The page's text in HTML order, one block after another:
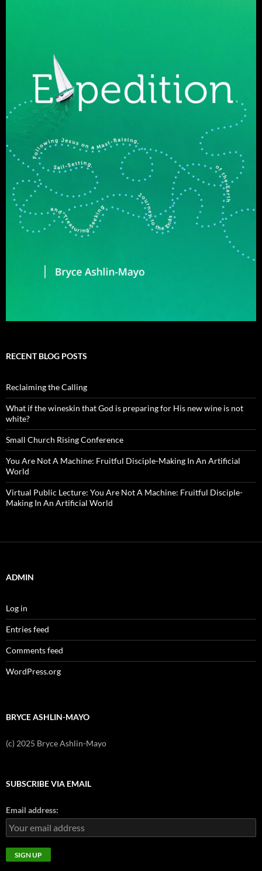
RECENT BLOG POSTS
Reclaiming the Calling
What if the wineskin that God is preparing for His new wine is not
white?
Small Church Rising Conference
You Are Not A Machine: Fruitful Disciple-Making In An Artificial
World
Virtual Public Lecture: You Are Not A Machine: Fruitful Disciple-
Making In An Artificial World
ADMIN
Log in
Entries feed
Comments feed
WordPress.org
BRYCE ASHLIN-MAYO
(c) 2025 Bryce Ashlin-Mayo
SUBSCRIBE VIA EMAIL
Email address: